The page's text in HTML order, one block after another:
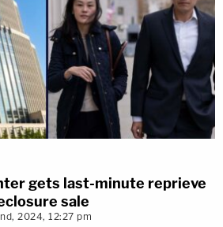
gets last-minute reprieve
sale
2024, 12:27 pm